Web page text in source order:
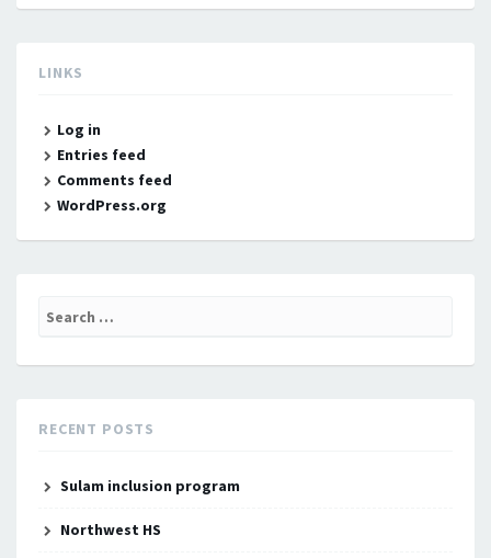
LINKS
Log in
Entries feed
Comments feed
WordPress.org
RECENT POSTS
Sulam inclusion program
Northwest HS